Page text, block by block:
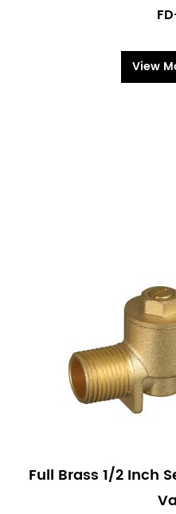
View
Full Brass 1/2 Inch